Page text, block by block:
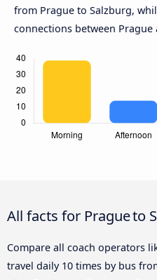
from Prague to Salzburg,
connections between
All facts for Prague to
Compare all coach operators
travel daily 10 times by bus